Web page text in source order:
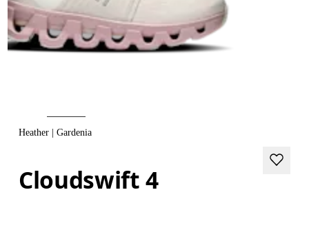
Heather | Gardenia
Cloudswift 4